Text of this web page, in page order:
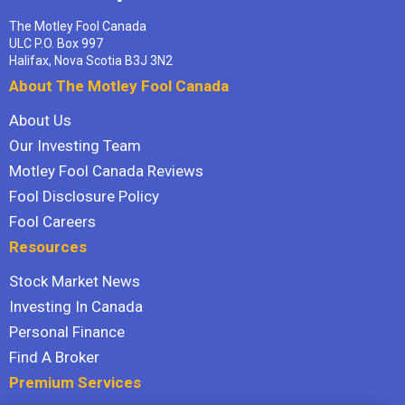
The Motley Fool Canada
ULC P.O. Box 997
Halifax, Nova Scotia B3J 3N2
About The Motley Fool Canada
About Us
Our Investing Team
Motley Fool Canada Reviews
Fool Disclosure Policy
Fool Careers
Resources
Stock Market News
Investing In Canada
Personal Finance
Find A Broker
Premium Services